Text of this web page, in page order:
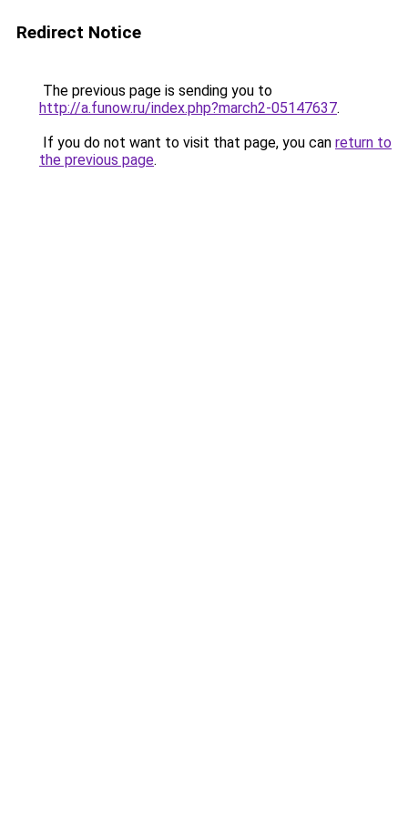
Redirect Notice
The previous page is sending you to
http://a.funow.ru/index.php?march2-05147637.
If you do not want to visit that page, you can return to
the previous page.